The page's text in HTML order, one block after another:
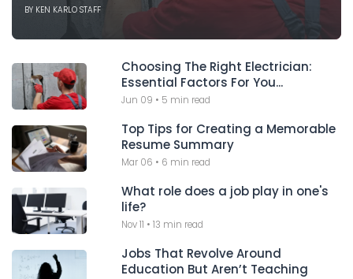
BY KEN KARLO STAFF
Choosing The Right Electrician:
Essential Factors For You...
Jun 09 • 5 min read
Top Tips for Creating a Memorable
Resume Summary
Mar 06 • 6 min read
What role does a job play in one's
life?
Nov 11 •13 min read
Jobs That Revolve Around
Education But Aren’t Teaching